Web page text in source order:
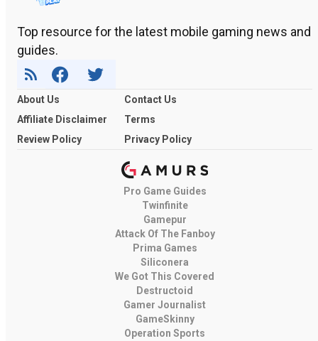
Top resource for the latest mobile gaming news and
guides.
About Us
Contact Us
Affiliate Disclaimer
Terms
Review Policy
Privacy Policy
Pro Game Guides
Twinfinite
Gamepur
Attack Of The Fanboy
Prima Games
Siliconera
We Got This Covered
Destructoid
Gamer Journalist
GameSkinny
Operation Sports